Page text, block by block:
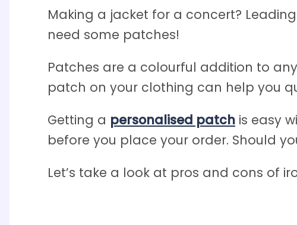
Making a jacket for a concert?
need some patches!
Patches are a colourful addition to
patch on your clothing can help you
Getting a personalised patch is easy
before you place your order. Should
Let’s take a look at pros and cons of